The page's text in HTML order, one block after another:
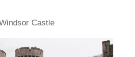
Castle